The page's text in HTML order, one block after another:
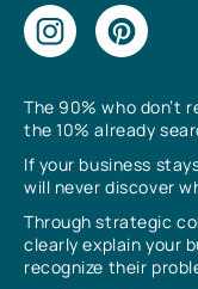
The 90% who don’t
the 10% already
If your business
will never discover
Through strategic
clearly explain your
recognize their